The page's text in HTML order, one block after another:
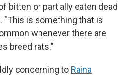
bitten or partially eaten dead
"This is something that is
whenever there are
breed rats."
concerning to Raina